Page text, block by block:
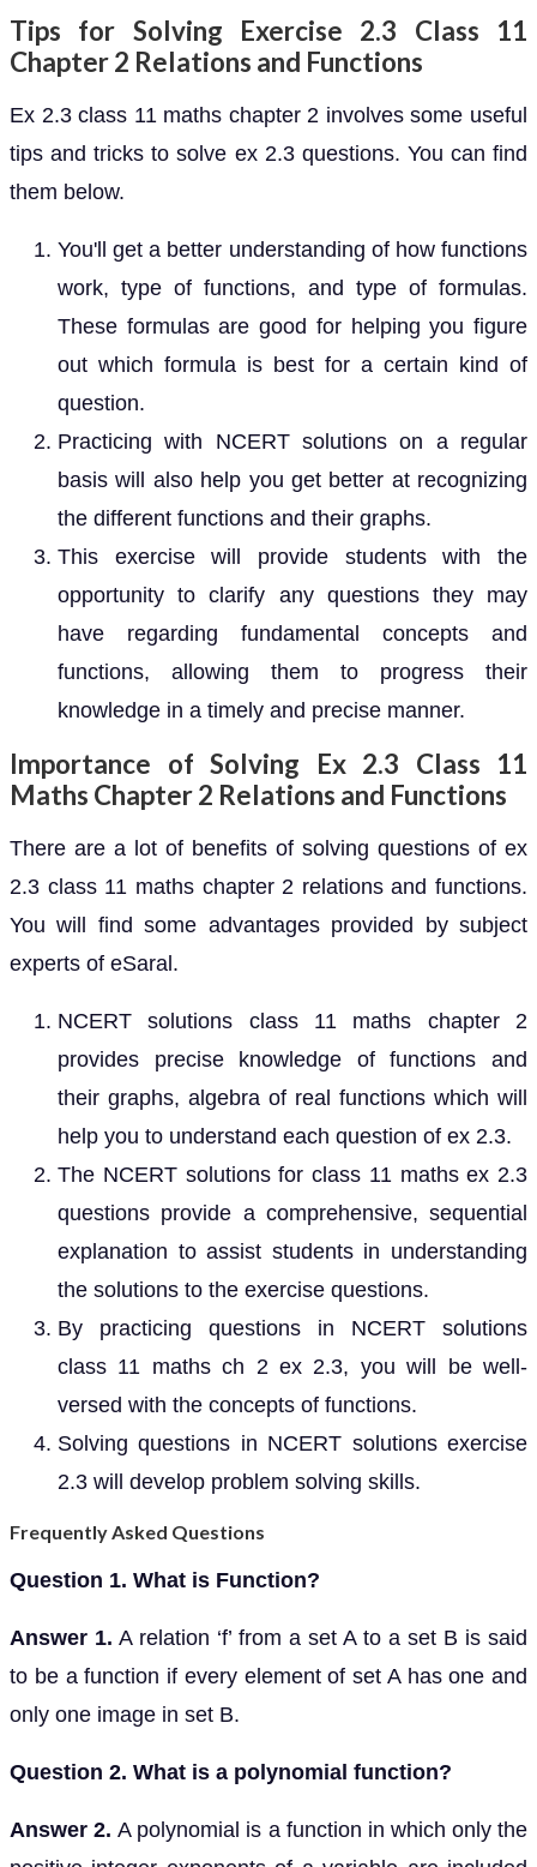
Tips for Solving Exercise 2.3 Class 11
Chapter 2 Relations and Functions
Ex 2.3 class 11 maths chapter 2 involves some useful
tips and tricks to solve ex 2.3 questions. You can find
them below.
You'll get a better understanding of how functions
work, type of functions, and type of formulas.
These formulas are good for helping you figure
out which formula is best for a certain kind of
question.
Practicing with NCERT solutions on a regular
basis will also help you get better at recognizing
the different functions and their graphs.
This exercise will provide students with the
opportunity to clarify any questions they may
have regarding fundamental concepts and
functions, allowing them to progress their
knowledge in a timely and precise manner.
Importance of Solving Ex 2.3 Class 11
Maths Chapter 2 Relations and Functions
There are a lot of benefits of solving questions of ex
2.3 class 11 maths chapter 2 relations and functions.
You will find some advantages provided by subject
experts of eSaral.
NCERT solutions class 11 maths chapter 2
provides precise knowledge of functions and
their graphs, algebra of real functions which will
help you to understand each question of ex 2.3.
The NCERT solutions for class 11 maths ex 2.3
questions provide a comprehensive, sequential
explanation to assist students in understanding
the solutions to the exercise questions.
By practicing questions in NCERT solutions
class 11 maths ch 2 ex 2.3, you will be well-
versed with the concepts of functions.
Solving questions in NCERT solutions exercise
2.3 will develop problem solving skills.
Frequently Asked Questions
Question 1. What is Function?
Answer 1. A relation ‘f’ from a set A to a set B is said
to be a function if every element of set A has one and
only one image in set B.
Question 2. What is a polynomial function?
Answer 2.A polynomial is a function in which only the